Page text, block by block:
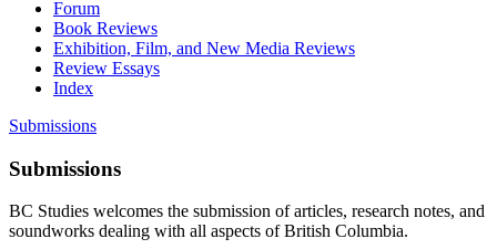
Forum
Book Reviews
Exhibition, Film, and New Media Reviews
Review Essays
Index
Submissions
Submissions
BC Studies welcomes the submission of articles, research notes, and
soundworks dealing with all aspects of British Columbia.